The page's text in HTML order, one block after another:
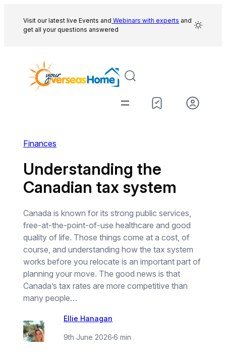
content
Visit our latest live Events and Webinars with experts and
get all your questions answered
Finances
Understanding the
Canadian tax system
Canada is known for its strong public services,
free-at-the-point-of-use healthcare and good
quality of life. Those things come at a cost, of
course, and understanding how the tax system
works before you relocate is an important part of
planning your move. The good news is that
Canada’s tax rates are more competitive than
many people…
Ellie Hanagan
9th June 2026·6 min